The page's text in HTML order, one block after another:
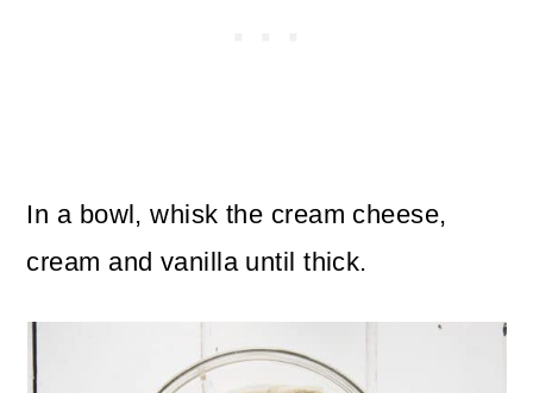
In a bowl, whisk the cream cheese,
cream and vanilla until thick.